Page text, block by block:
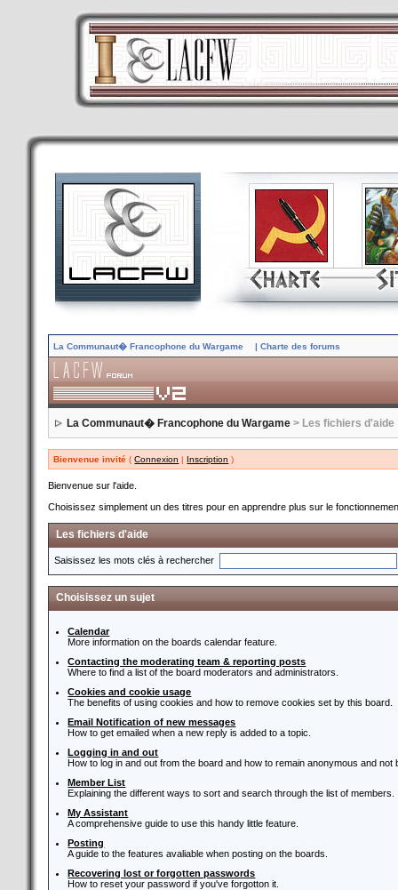
La Communaut� Francophone du Wargame | Charte des forums
La Communaut� Francophone du Wargame > Les fichiers d'aide
Bienvenue invité (Connexion | Inscription )
Bienvenue sur l'aide.
Choisissez simplement un des titres pour en apprendre plus sur le
Les fichiers d'aide
Saisissez les mots clés à rechercher
Choisissez un sujet
Calendar
More information on the boards calendar feature.
Contacting the moderating team & reporting posts
Where to find a list of the board moderators and administrators.
Cookies and cookie usage
The benefits of using cookies and how to remove cookies set by this board.
Email Notification of new messages
How to get emailed when a new reply is added to a topic.
Logging in and out
How to log in and out from the board and how to remain anonymous and
Member List
Explaining the different ways to sort and search through the list of members.
My Assistant
A comprehensive guide to use this handy little feature.
Posting
A guide to the features avaliable when posting on the boards.
Recovering lost or forgotten passwords
How to reset your password if you've forgotton it.